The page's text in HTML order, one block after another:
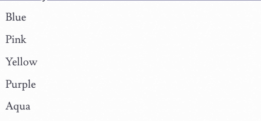
Blue
Pink
Yellow
Purple
Aqua